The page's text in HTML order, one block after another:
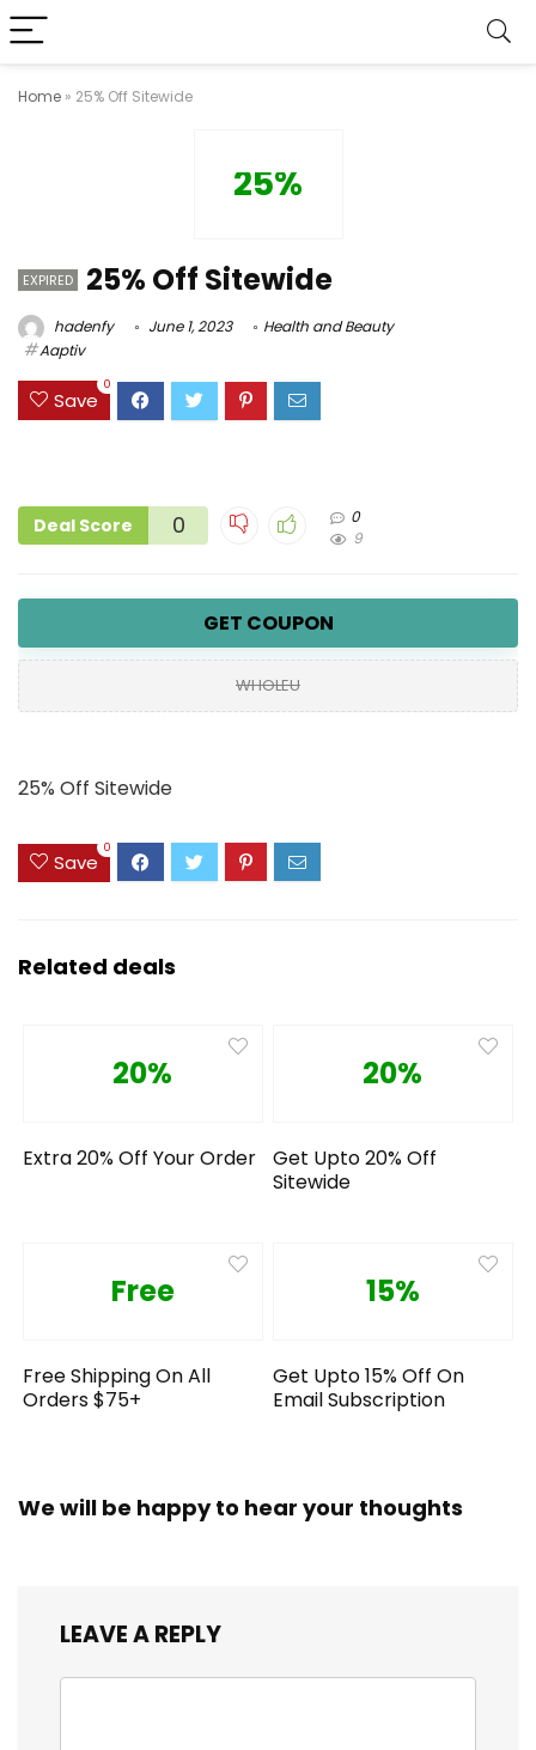
Home » 25% Off Sitewide
25%
EXPIRED 25% Off Sitewide
hadenfy June 1, 2023
Health and Beauty
Aaptiv
Save
0
Deal Score 0
0
9
GET COUPON
WHOLEU
25% Off Sitewide
Save
0
Related deals
20%
Extra 20% Off Your Order
20%
Get Upto 20% Off
Sitewide
Free
Free Shipping On All
Orders $75+
15%
Get Upto 15% Off On
Email Subscription
We will be happy to hear your thoughts
LEAVE A REPLY